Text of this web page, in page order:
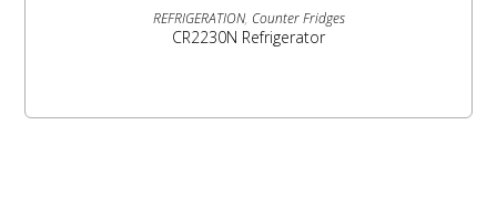
READ MORE
REFRIGERATION, Counter Fridges
CR2230N Refrigerator